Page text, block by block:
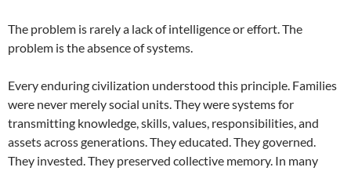
The problem is rarely a lack of intelligence or effort. The
problem is the absence of systems.
Every enduring civilization understood this principle. Families
were never merely social units. They were systems for
transmitting knowledge, skills, values, responsibilities, and
assets across generations. They educated. They governed.
They invested. They preserved collective memory. In many